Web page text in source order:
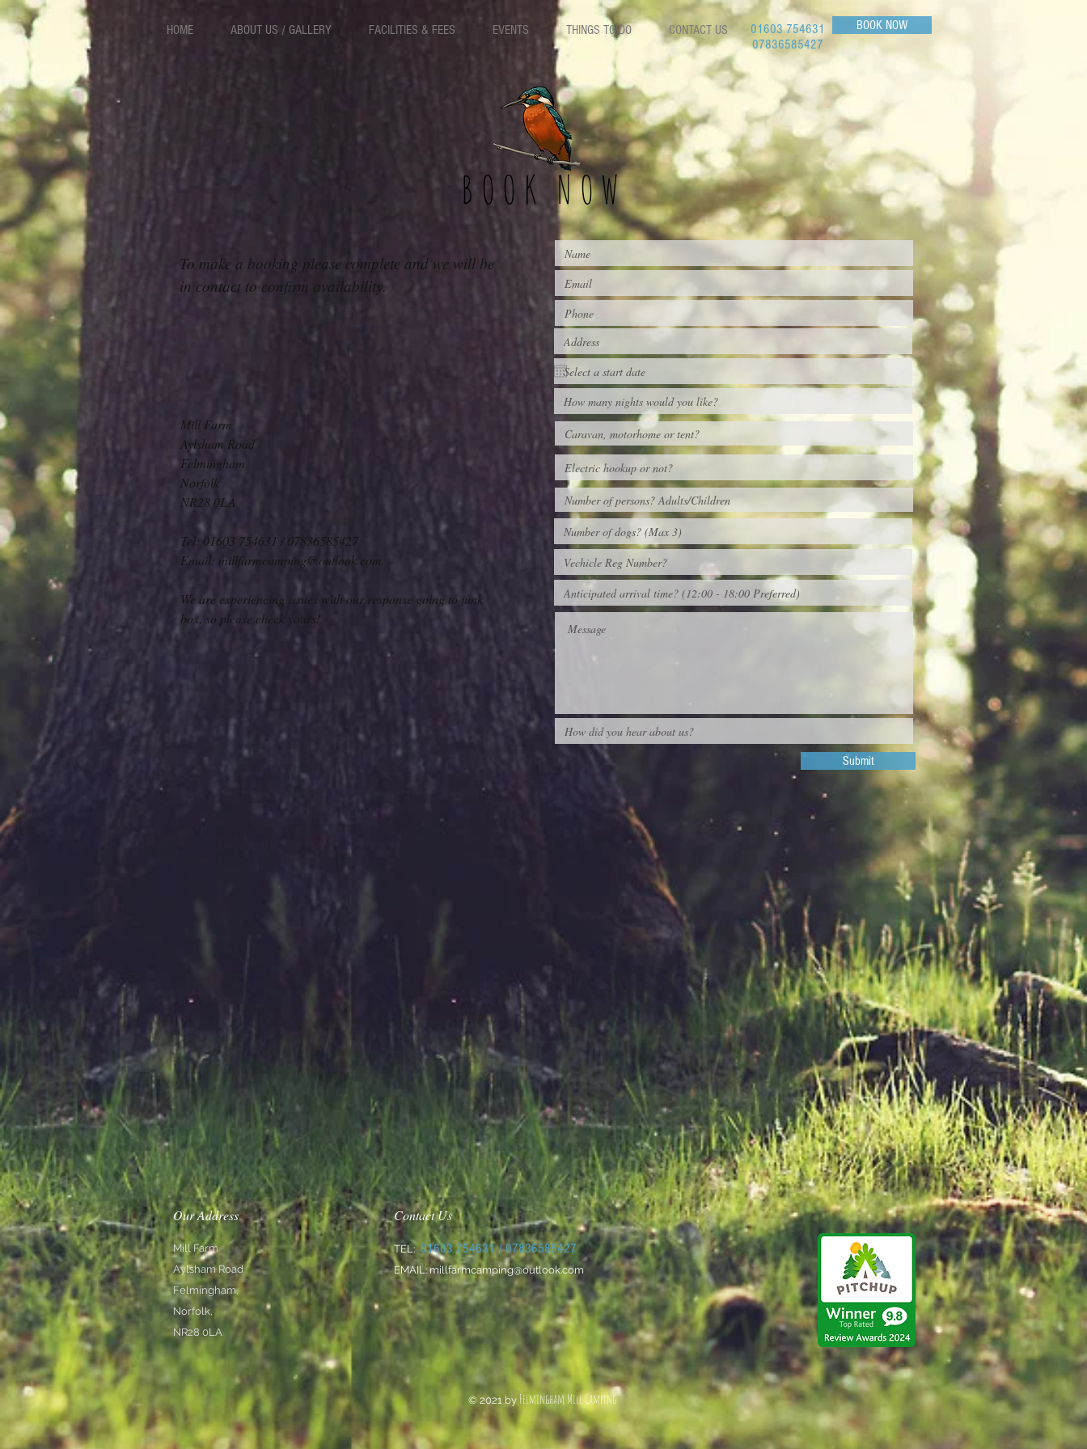
HOME ABOUT US / GALLERY FACILITIES & FEES EVENTS THINGS TO DO CONTACT US
01603 754631
07836585427
BOOK NOW
BOOK NOW
To make a booking please complete and we will be
in contact to confirm availability.
Mill Farm
Aylsham Road
Felmingham
Norfolk
NR28 0LA
Tel: 01603 754631 / 07836585427
Email: millfarmcamping@outlook.com
We are experiencing issues with our response going to junk
box, so please check yours!
Submit
Our Address
Mill Farm
Aylsham Road
Felmingham,
Norfolk,
NR28 0LA
Contact Us
TEL:01603 754631/ 07836585427
EMAIL:millfarmcamping@outlook.com
© 2021 byFelmingham Mill Camping